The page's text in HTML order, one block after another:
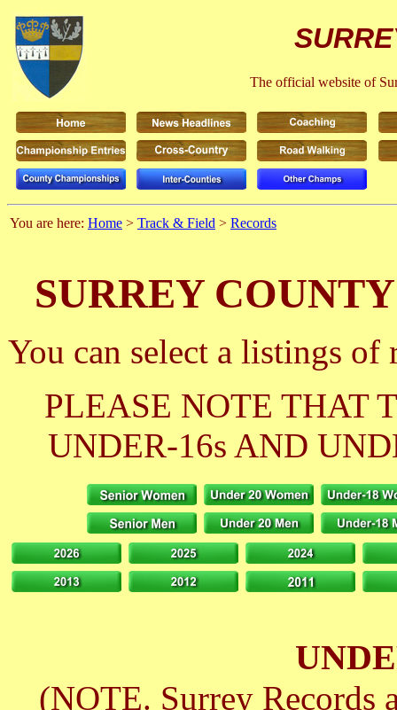
The official website of
You are here: Home > Track & Field > Records
SURREY
You can select a listings
PLEASE NOTE THAT
UNDER-16s AND
(NOTE. Surrey Records